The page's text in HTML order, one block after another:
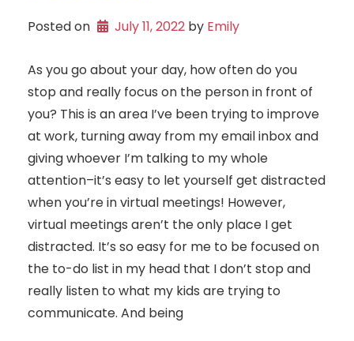
Posted on July 11, 2022 by Emily
As you go about your day, how often do you
stop and really focus on the person in front of
you? This is an area I’ve been trying to improve
at work, turning away from my email inbox and
giving whoever I’m talking to my whole
attention–it’s easy to let yourself get distracted
when you’re in virtual meetings! However,
virtual meetings aren’t the only place I get
distracted. It’s so easy for me to be focused on
the to-do list in my head that I don’t stop and
really listen to what my kids are trying to
communicate. And being